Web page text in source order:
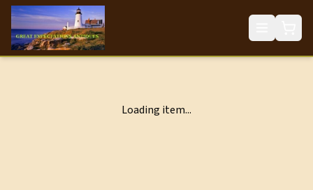
Loading item...